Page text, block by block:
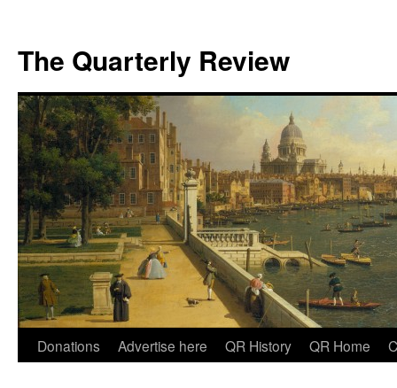
The Quarterly Review
Skip
Donations Advertise here QR History QR Home